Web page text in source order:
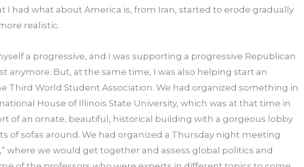
I had what about America is, from Iran, started to erode gradually
realistic.
a progressive, and I was supporting a progressive Republican
anymore. But, at the same time, I was also helping start an
Third World Student Association. We had organized something in
House of Illinois State University, which was at that time in
of an ornate, beautiful, historical building with a gorgeous lobby
of sofas around. We had organized a Thursday night meeting
where we would get together and assess global politics and